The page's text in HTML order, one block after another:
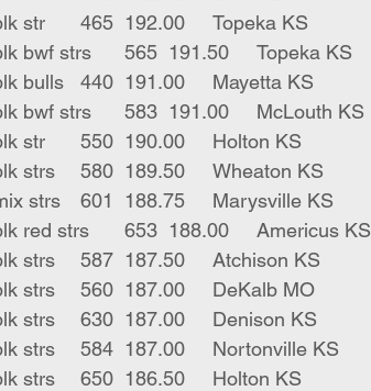
1	blk str	465	192.00	Topeka KS
4	blk bwf strs	565	191.50	Topeka KS
3	blk bulls	440	191.00	Mayetta KS
11	blk bwf strs 	583	191.00	McLouth KS
1	blk str	550	190.00	Holton KS
19	blk strs 	580	189.50	Wheaton KS
67	mix strs	601	188.75	Marysville KS
25	blk red strs	653	188.00	Americus KS
4	blk strs	587	187.50	Atchison KS
2	blk strs	560	187.00	DeKalb MO
2	blk strs	630	187.00	Denison KS
6	blk strs	584	187.00	Nortonville KS
6	blk strs	650	186.50	Holton KS